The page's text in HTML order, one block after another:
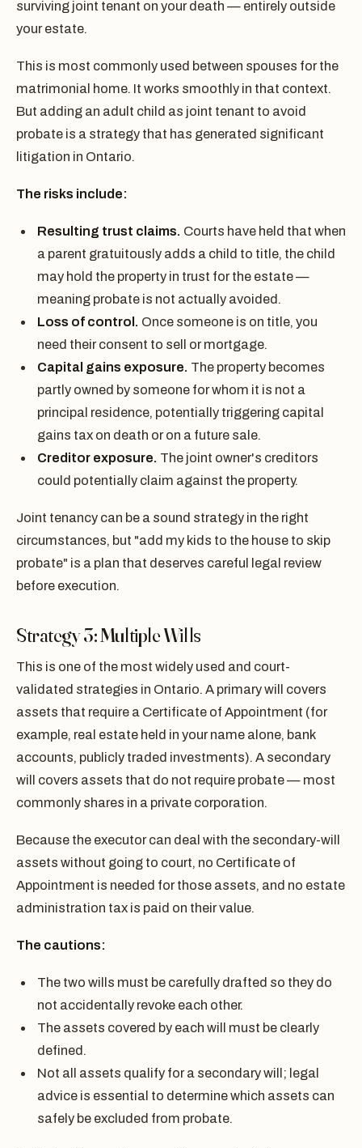
surviving joint tenant on your death — entirely outside
your estate.
This is most commonly used between spouses for the
matrimonial home. It works smoothly in that context.
But adding an adult child as joint tenant to avoid
probate is a strategy that has generated significant
litigation in Ontario.
The risks include:
Resulting trust claims. Courts have held that when
a parent gratuitously adds a child to title, the child
may hold the property in trust for the estate —
meaning probate is not actually avoided.
Loss of control. Once someone is on title, you
need their consent to sell or mortgage.
Capital gains exposure. The property becomes
partly owned by someone for whom it is not a
principal residence, potentially triggering capital
gains tax on death or on a future sale.
Creditor exposure. The joint owner's creditors
could potentially claim against the property.
Joint tenancy can be a sound strategy in the right
circumstances, but "add my kids to the house to skip
probate" is a plan that deserves careful legal review
before execution.
Strategy 3: Multiple Wills
This is one of the most widely used and court-
validated strategies in Ontario. A primary will covers
assets that require a Certificate of Appointment (for
example, real estate held in your name alone, bank
accounts, publicly traded investments). A secondary
will covers assets that do not require probate — most
commonly shares in a private corporation.
Because the executor can deal with the secondary-will
assets without going to court, no Certificate of
Appointment is needed for those assets, and no estate
administration tax is paid on their value.
The cautions:
The two wills must be carefully drafted so they do
not accidentally revoke each other.
The assets covered by each will must be clearly
defined.
Not all assets qualify for a secondary will; legal
advice is essential to determine which assets can
safely be excluded from probate.